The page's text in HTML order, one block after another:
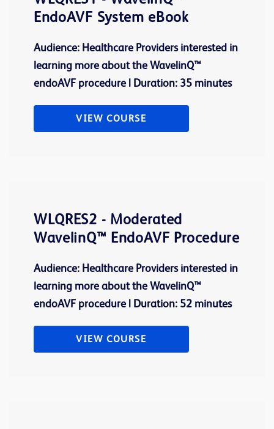
EndoAVF System eBook
Audience: Healthcare Providers interested in
learning more about the WavelinQ™
endoAVF procedure | Duration: 35 minutes
VIEW COURSE
WLQRES2 - Moderated
WavelinQ™ EndoAVF Procedure
Audience: Healthcare Providers interested in
learning more about the WavelinQ™
endoAVF procedure | Duration: 52 minutes
VIEW COURSE